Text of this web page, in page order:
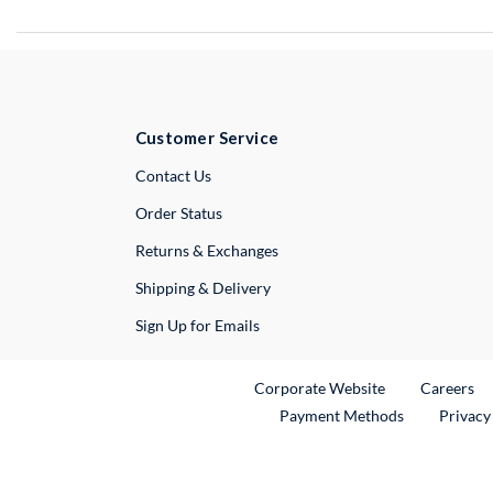
Customer Service
Contact UsExternal Link
Order Status
Returns & Exchanges
Shipping & Delivery
Sign Up for Emails
Corporate WebsiteExternal Link
Careers
Payment Methods